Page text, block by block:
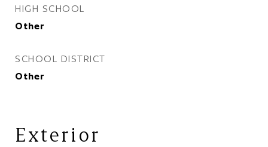
HIGH SCHOOL
Other
SCHOOL DISTRICT
Other
Exterior